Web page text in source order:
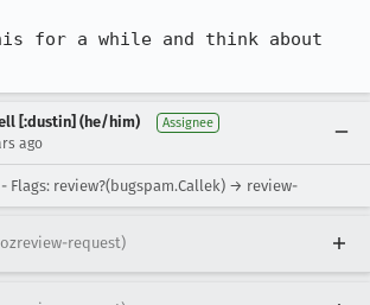
for a while and think about
[:dustin] (he/him) Assignee
ago
- Flags: review?(bugspam.Callek) → review-
request)